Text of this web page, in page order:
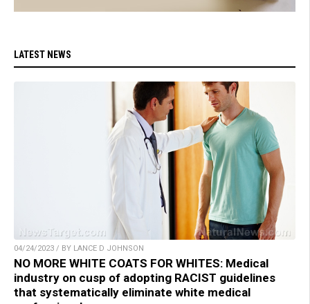
LATEST NEWS
04/24/2023 / BY LANCE D JOHNSON
NO MORE WHITE COATS FOR WHITES: Medical
industry on cusp of adopting RACIST guidelines
that systematically eliminate white medical